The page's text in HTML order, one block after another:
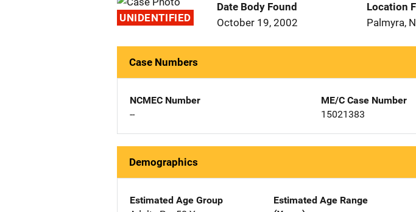
UNIDENTIFIED
Date Body Found
October 19, 2002
Location
Palmyra,
Case Numbers
NCMEC Number
--
ME/C Case Number
15021383
Demographics
Estimated Age Group
Estimated Age Range